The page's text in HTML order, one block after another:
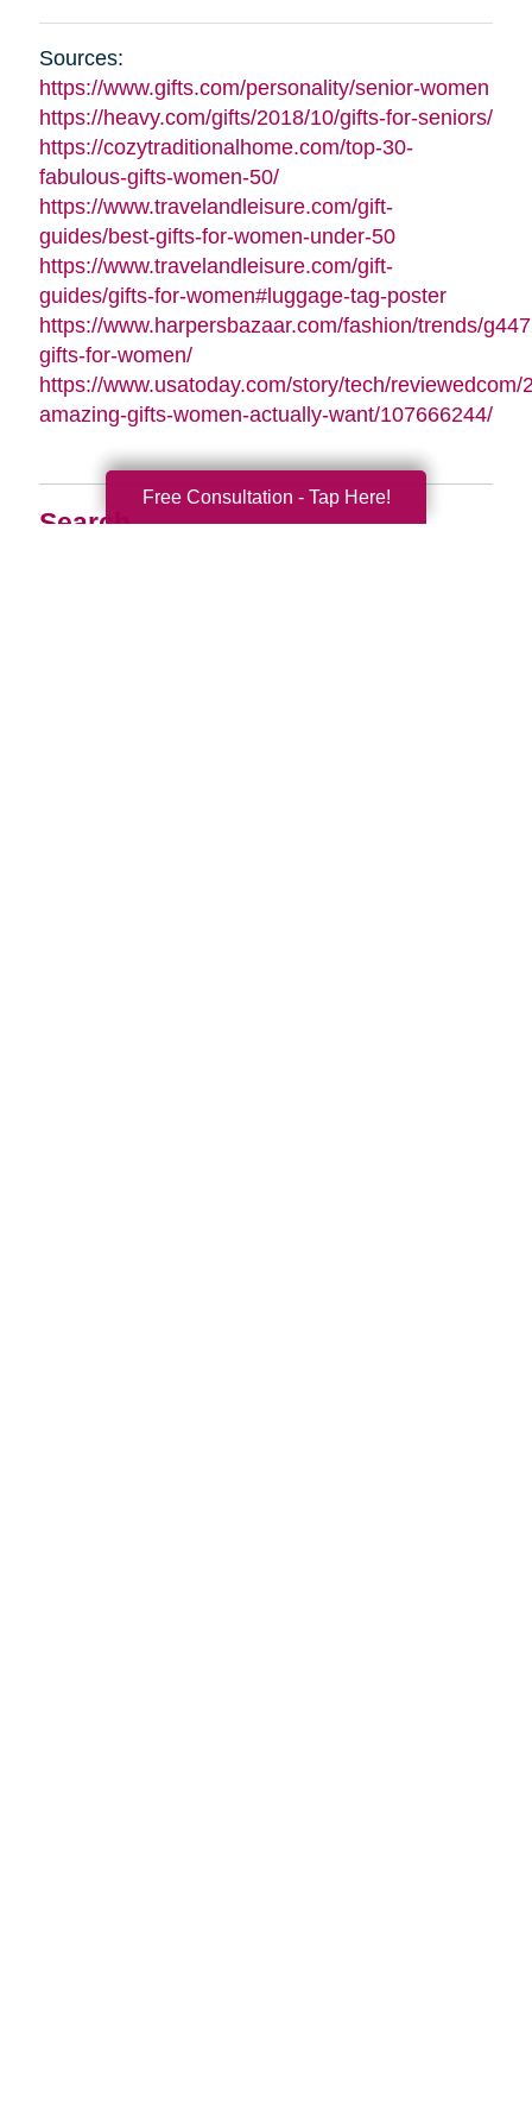
Search
Sources:
https://www.gifts.com/personality/senior-women
https://heavy.com/gifts/2018/10/gifts-for-seniors/
https://cozytraditionalhome.com/top-30-
fabulous-gifts-women-50/
https://www.travelandleisure.com/gift-
guides/best-gifts-for-women-under-50
https://www.travelandleisure.com/gift-
guides/gifts-for-women#luggage-tag-poster
https://www.harpersbazaar.com/fashion/trends/
gifts-for-women/
https://www.usatoday.com/story/tech/reviewedcom/
amazing-gifts-women-actually-want/107666244/
Free Consultation - Tap Here!